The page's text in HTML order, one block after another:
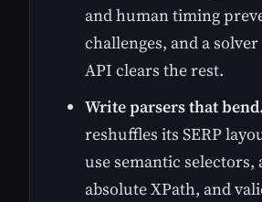
and human timing
challenges, and a
API clears the rest.
Write parsers that bend.
reshuffles its SERP
use semantic selectors,
absolute XPath, and